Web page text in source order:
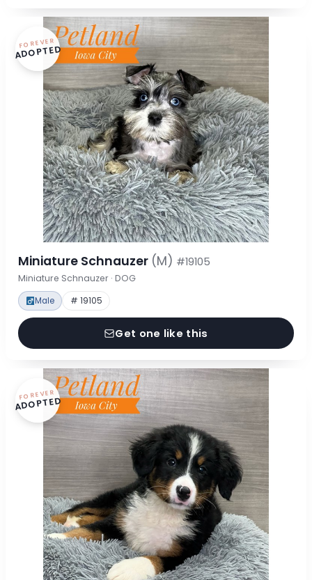
FOREVER
ADOPTED
Miniature Schnauzer (M) #19105
Miniature Schnauzer · DOG
Male # 19105
Get one like this
FOREVER
ADOPTED